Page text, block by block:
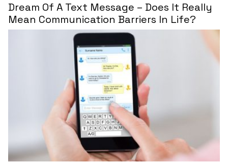
Dream Of A Text Message – Does It Really
Mean Communication Barriers In Life?